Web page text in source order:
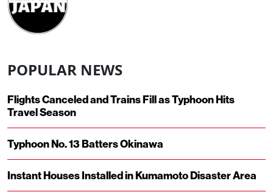
POPULAR NEWS
Flights Canceled and Trains Fill as Typhoon Hits
Travel Season
Typhoon No. 13 Batters Okinawa
Instant Houses Installed in Kumamoto Disaster Area